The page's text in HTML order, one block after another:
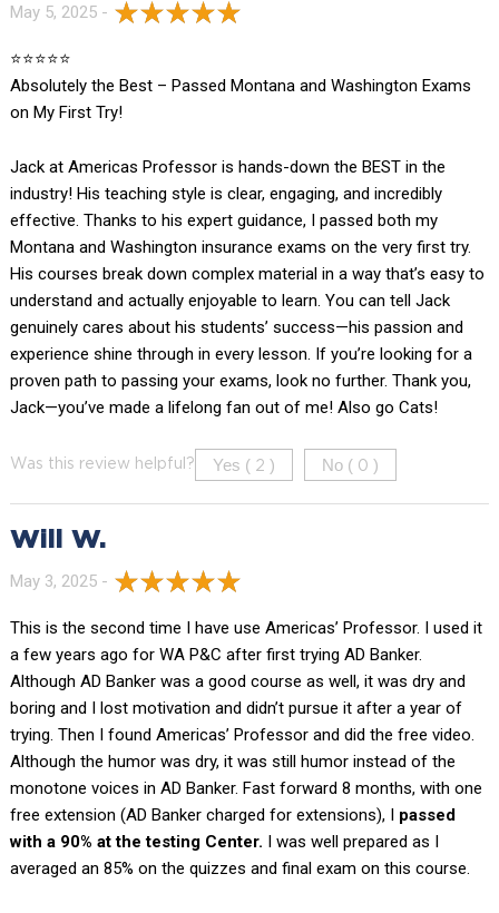
May 5, 2025 -
⭐️⭐️⭐️⭐️⭐️
Absolutely the Best – Passed Montana and Washington Exams
on My First Try!
Jack at Americas Professor is hands-down the BEST in the
industry! His teaching style is clear, engaging, and incredibly
effective. Thanks to his expert guidance, I passed both my
Montana and Washington insurance exams on the very first try.
His courses break down complex material in a way that’s easy to
understand and actually enjoyable to learn. You can tell Jack
genuinely cares about his students’ success—his passion and
experience shine through in every lesson. If you’re looking for a
proven path to passing your exams, look no further. Thank you,
Jack—you’ve made a lifelong fan out of me! Also go Cats!
Was this review helpful? Yes ( 2 ) No ( 0 )
Will W.
May 3, 2025 -
This is the second time I have use Americas’ Professor. I used it
a few years ago for WA P&C after first trying AD Banker.
Although AD Banker was a good course as well, it was dry and
boring and I lost motivation and didn’t pursue it after a year of
trying. Then I found Americas’ Professor and did the free video.
Although the humor was dry, it was still humor instead of the
monotone voices in AD Banker. Fast forward 8 months, with one
free extension (AD Banker charged for extensions), Ipassed
with a 90% at the testing Center. I was well prepared as I
averaged an 85% on the quizzes and final exam on this course.